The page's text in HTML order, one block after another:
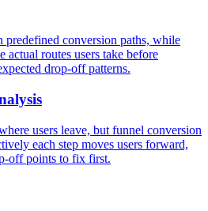
predefined conversion paths, while
actual routes users take before
drop-off patterns.
users leave, but funnel conversion
each step moves users forward,
off points to fix first.